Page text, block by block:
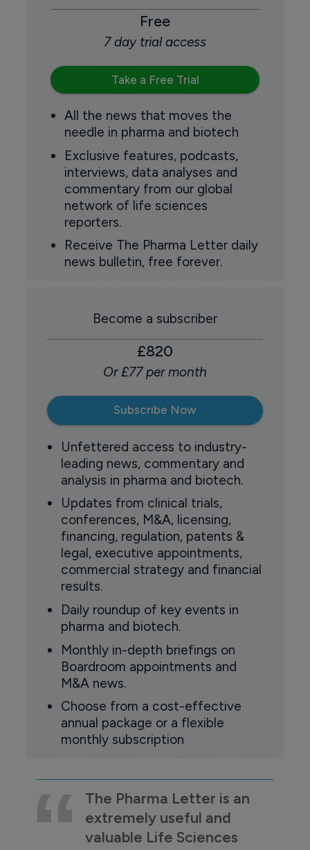
Free
7 day trial access
Take a Free Trial
All the news that moves the
needle in pharma and biotech
Exclusive features, podcasts,
interviews, data analyses and
commentary from our global
network of life sciences
reporters.
Receive The Pharma Letter daily
news bulletin, free forever.
Become a subscriber
£820
Or £77 per month
Subscribe Now
Unfettered access to industry-
leading news, commentary and
analysis in pharma and biotech.
Updates from clinical trials,
conferences, M&A, licensing,
financing, regulation, patents &
legal, executive appointments,
commercial strategy and financial
results.
Daily roundup of key events in
pharma and biotech.
Monthly in-depth briefings on
Boardroom appointments and
M&A news.
Choose from a cost-effective
annual package or a flexible
monthly subscription
The Pharma Letter is an
extremely useful and
valuable Life Sciences